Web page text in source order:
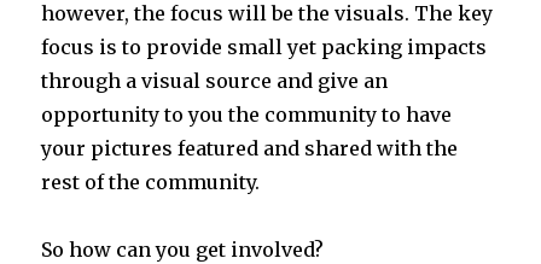
however, the focus will be the visuals. The key
focus is to provide small yet packing impacts
through a visual source and give an
opportunity to you the community to have
your pictures featured and shared with the
rest of the community.
So how can you get involved?